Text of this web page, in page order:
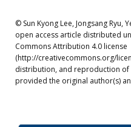
© Sun Kyong Lee, Jongsang Ryu,
open access article distributed
Commons Attribution 4.0 license
(http://creativecommons.org/
distribution, and reproduction
provided the original author(s)